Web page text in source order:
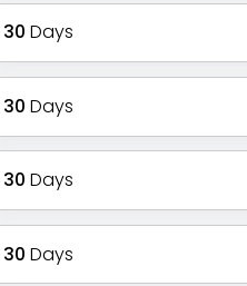
30 Days
30 Days
30 Days
30 Days